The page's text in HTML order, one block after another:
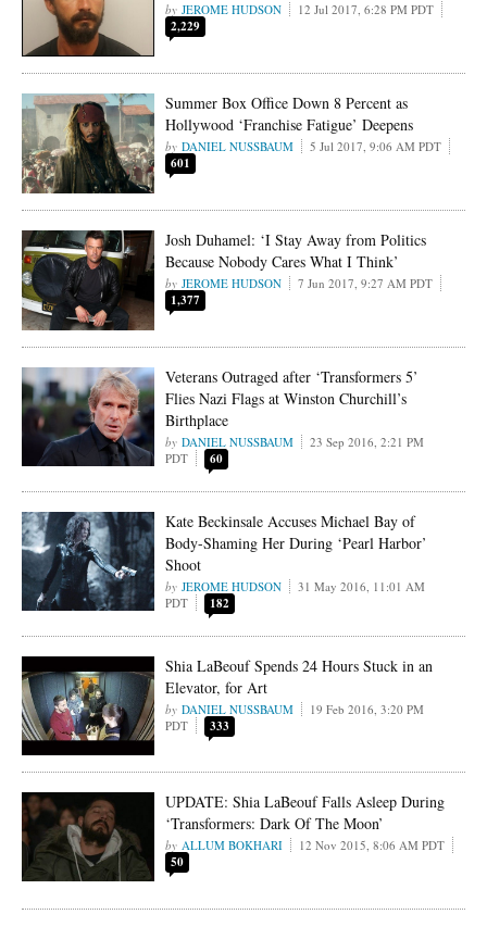
JEROME HUDSON 12 Jul 2017, 6:28 PM PDT
2,229
Summer Box Office Down 8 Percent as
Hollywood ‘Franchise Fatigue’ Deepens
DANIEL NUSSBAUM 5 Jul 2017, 9:06 AM PDT
601
Josh Duhamel: ‘I Stay Away from Politics
Because Nobody Cares What I Think’
JEROME HUDSON 7 Jun 2017, 9:27 AM PDT
1,377
Veterans Outraged after ‘Transformers 5’
Flies Nazi Flags at Winston Churchill’s
Birthplace
DANIEL NUSSBAUM
23 Sep 2016, 2:21 PM
PDT
60
Kate Beckinsale Accuses Michael Bay of
Body-Shaming Her During ‘Pearl Harbor’
Shoot
JEROME HUDSON
31 May 2016, 11:01 AM
PDT
182
Shia LaBeouf Spends 24 Hours Stuck in an
Elevator, for Art
DANIEL NUSSBAUM
19 Feb 2016, 3:20 PM
PDT
333
UPDATE: Shia LaBeouf Falls Asleep During
‘Transformers: Dark Of The Moon’
ALLUM BOKHARI 12 Nov 2015, 8:06 AM PDT
50